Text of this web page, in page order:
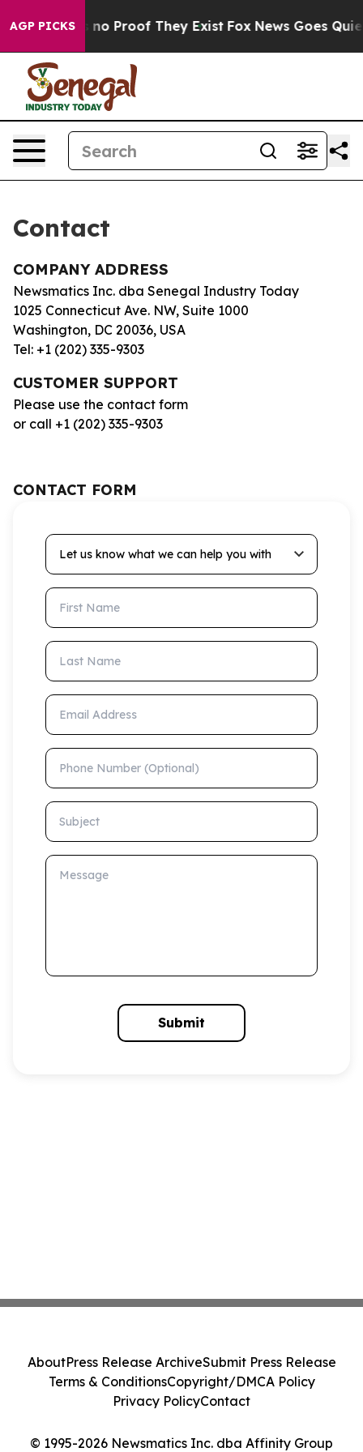
AGP PICKS
but Offers no Proof They Exist Fox News Goes
Contact
COMPANY ADDRESS
Newsmatics Inc. dba Senegal Industry Today
1025 Connecticut Ave. NW, Suite 1000
Washington, DC 20036, USA
Tel: +1 (202) 335-9303
CUSTOMER SUPPORT
Please use the contact form
or call +1 (202) 335-9303
CONTACT FORM
Let us know what we can help you with
First Name
Last Name
Email Address
Phone Number (Optional)
Subject
Message
Submit
© 1995-2026 Newsmatics Inc. dba Affinity Group
AboutPress Release ArchiveSubmit Press Release
Terms & ConditionsCopyright/DMCA Policy
Privacy PolicyContact